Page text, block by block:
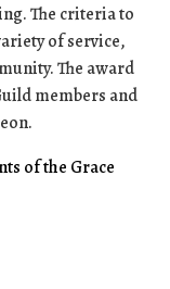
The criteria to
of service,
The award
members and
of the Grace